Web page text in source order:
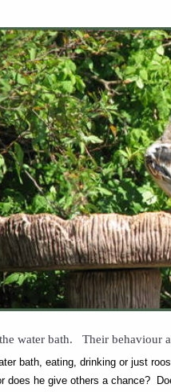
water bath. Their
bath, eating, drinking or just
does he give others a chance?